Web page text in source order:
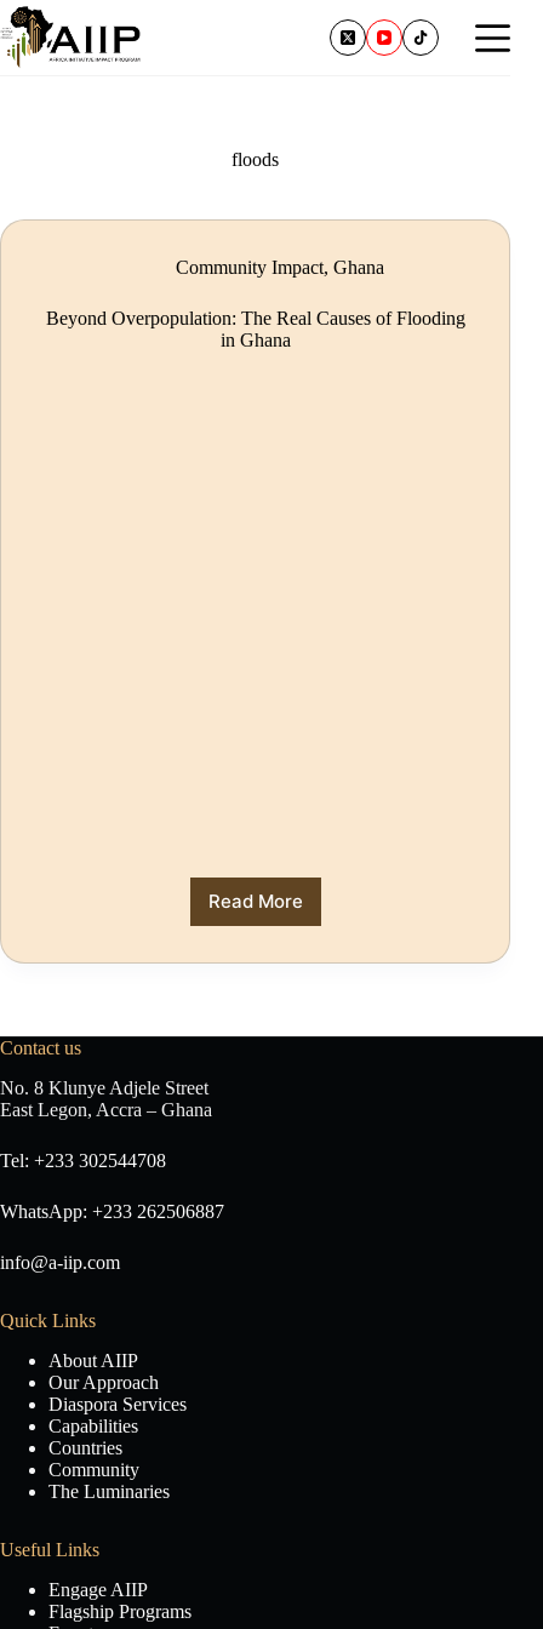
floods
Community Impact, Ghana
Beyond Overpopulation: The Real Causes of Flooding
in Ghana
Read More
Contact us
No. 8 Klunye Adjele Street
East Legon, Accra – Ghana
Tel: +233 302544708
WhatsApp: +233 262506887
info@a-iip.com
Quick Links
About AIIP
Our Approach
Diaspora Services
Capabilities
Countries
Community
The Luminaries
Useful Links
Engage AIIP
Flagship Programs